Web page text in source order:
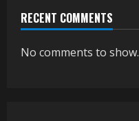
RECENT COMMENTS
No comments to show.